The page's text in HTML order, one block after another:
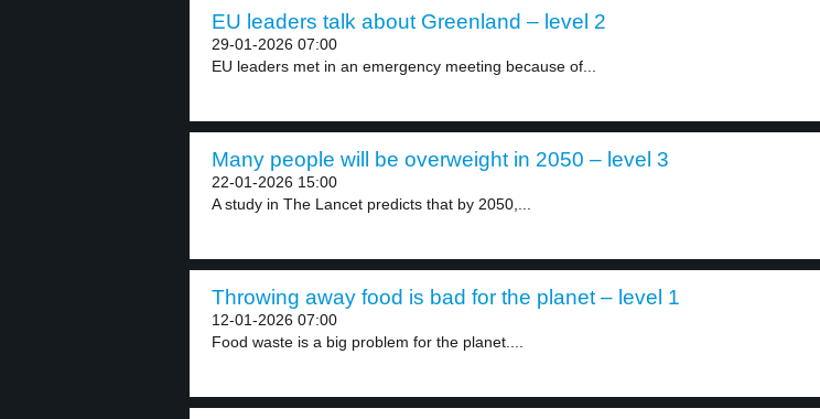
EU leaders talk about Greenland – level 2
29-01-2026 07:00
EU leaders met in an emergency meeting because of...
Many people will be overweight in 2050 – level 3
22-01-2026 15:00
A study in The Lancet predicts that by 2050,...
Throwing away food is bad for the planet – level 1
12-01-2026 07:00
Food waste is a big problem for the planet....